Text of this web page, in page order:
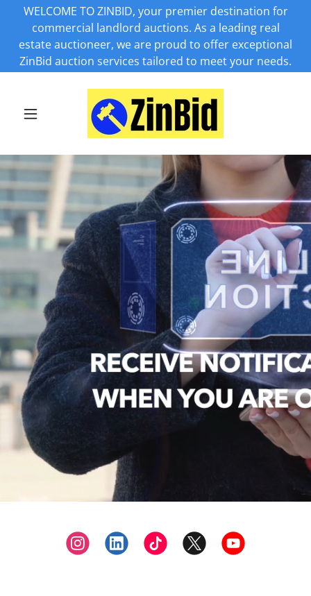
WELCOME TO ZINBID, your premier destination for
commercial landlord auctions. As a leading real
estate auctioneer, we are proud to offer exceptional
ZinBid auction services tailored to meet your needs.